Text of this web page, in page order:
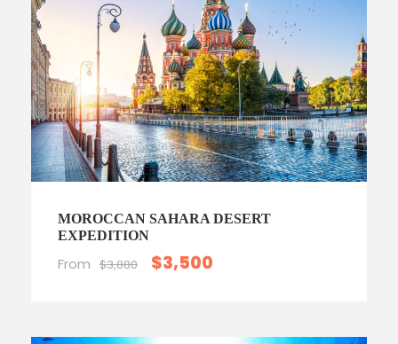
MOROCCAN SAHARA DESERT
EXPEDITION
From $3,880 $3,500